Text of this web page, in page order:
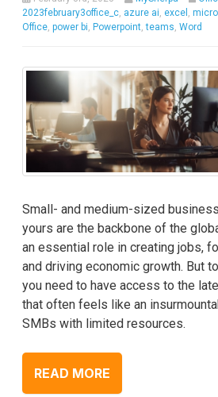
2023february3office_c, azure ai, excel ,
Office, power bi, Powerpoint,teams, Word
Small- and medium-sized
yours are the backbone of the
an essential role in creating jobs,
and driving economic growth. But
you need to have access to the
that often feels like an
SMBs with limited resources.
READ MORE